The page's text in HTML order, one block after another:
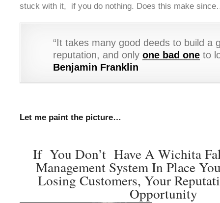
stuck with it, if you do nothing. Does this make
“It takes many good deeds to build a
reputation, and only one bad one to
Benjamin Franklin
Let me paint the picture…
If You Don’t Have A Wichita
Management System In Place
Losing Customers, Your
Opportunity